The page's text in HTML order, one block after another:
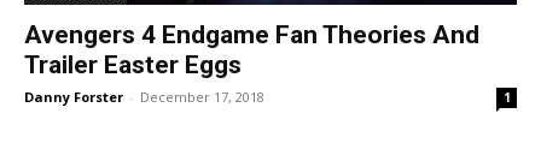
Avengers 4 Endgame Fan Theories And
Trailer Easter Eggs
Danny Forster - December 17, 2018 1